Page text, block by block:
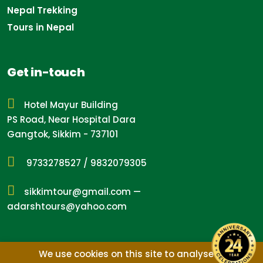
Nepal Trekking
Tours in Nepal
Get in-touch
Hotel Mayur Building
PS Road, Near Hospital Dara
Gangtok, Sikkim - 737101
9733278527 / 9832079305
sikkimtour@gmail.com —
adarshtours@yahoo.com
We use cookies on this site to analyse